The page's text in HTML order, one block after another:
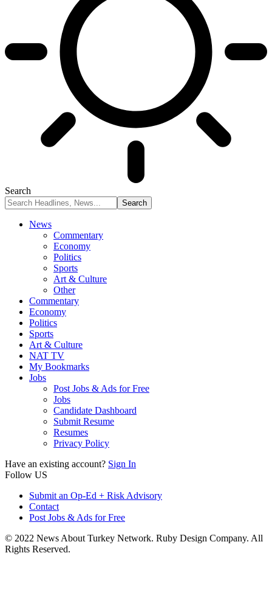
Search
News
Commentary
Economy
Politics
Sports
Art & Culture
Other
Commentary
Economy
Politics
Sports
Art & Culture
NAT TV
My Bookmarks
Jobs
Post Jobs & Ads for Free
Jobs
Candidate Dashboard
Submit Resume
Resumes
Privacy Policy
Have an existing account? Sign In
Follow US
Submit an Op-Ed + Risk Advisory
Contact
Post Jobs & Ads for Free
© 2022 News About Turkey Network. Ruby Design Company. All
Rights Reserved.